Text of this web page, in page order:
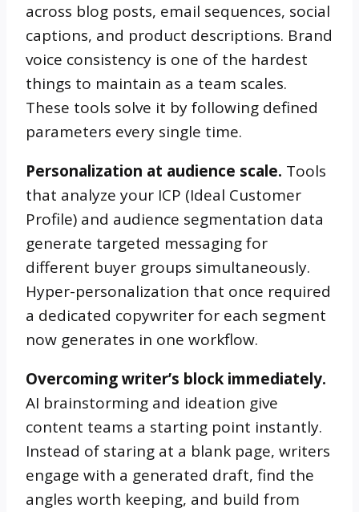
across blog posts, email sequences, social
captions, and product descriptions. Brand
voice consistency is one of the hardest
things to maintain as a team scales.
These tools solve it by following defined
parameters every single time.
Personalization at audience scale. Tools
that analyze your ICP (Ideal Customer
Profile) and audience segmentation data
generate targeted messaging for
different buyer groups simultaneously.
Hyper-personalization that once required
a dedicated copywriter for each segment
now generates in one workflow.
Overcoming writer’s block immediately.
AI brainstorming and ideation give
content teams a starting point instantly.
Instead of staring at a blank page, writers
engage with a generated draft, find the
angles worth keeping, and build from